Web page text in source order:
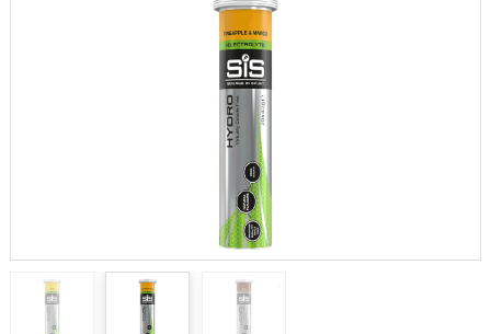
Carboloaders
Energy Bars
Energy Gels
Energy Sweets
Sports Drinks
Recovery Drinks
Supplements
Shilajit